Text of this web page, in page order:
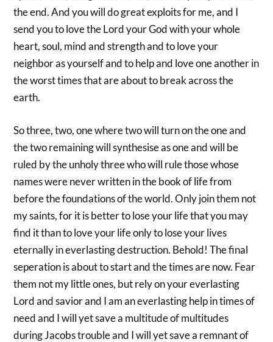
the end. And you will do great exploits for me, and I
send you to love the Lord your God with your whole
heart, soul, mind and strength and to love your
neighbor as yourself and to help and love one another in
the worst times that are about to break across the
earth.
So three, two, one where two will turn on the one and
the two remaining will synthesise as one and will be
ruled by the unholy three who will rule those whose
names were never written in the book of life from
before the foundations of the world. Only join them not
my saints, for it is better to lose your life that you may
find it than to love your life only to lose your lives
eternally in everlasting destruction. Behold! The final
seperation is about to start and the times are now. Fear
them not my little ones, but rely on your everlasting
Lord and savior and I am an everlasting help in times of
need and I will yet save a multitude of multitudes
during Jacobs trouble and I will yet save a remnant of